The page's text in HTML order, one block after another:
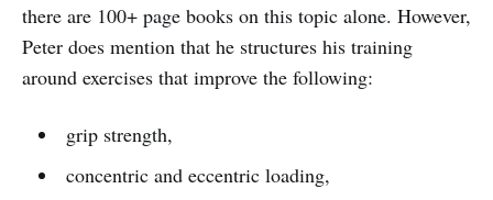
there are 100+ page books on this topic alone. However,
Peter does mention that he structures his training
around exercises that improve the following:
grip strength,
concentric and eccentric loading,